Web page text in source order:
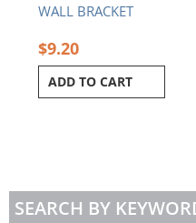
WALL BRACKET
$9.20
ADD TO CART
SEARCH BY